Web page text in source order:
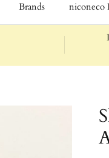
Brands niconeco